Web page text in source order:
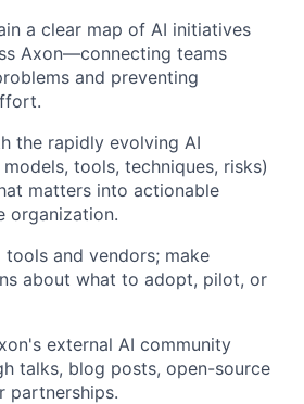
a clear map of AI initiatives
Axon—connecting teams
and preventing
the rapidly evolving AI
tools, techniques, risks)
matters into actionable
organization.
tools and vendors; make
about what to adopt, pilot, or
external AI community
talks, blog posts, open-source
partnerships.